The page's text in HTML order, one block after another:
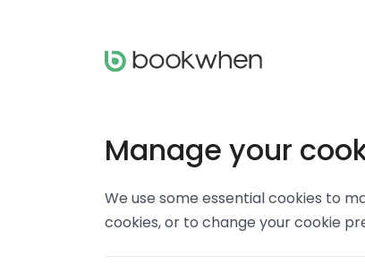
Manage your
We use some essential cookies to
cookies, or to change your cookie